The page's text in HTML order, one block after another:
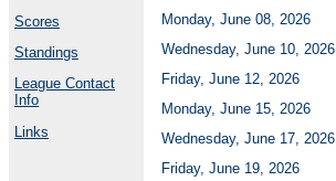
Scores
Standings
League Contact
Info
Links
Monday, June 08, 2026
Wednesday, June 10, 2026
Friday, June 12, 2026
Monday, June 15, 2026
Wednesday, June 17, 2026
Friday, June 19, 2026